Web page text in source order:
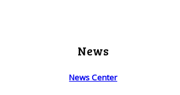
News
News Center